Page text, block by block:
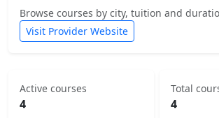
Browse courses by city, tuition and
Visit Provider Website
Active courses
4
Total
4